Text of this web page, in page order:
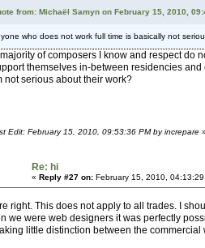
from: Michaël Samyn on February 15, 2010,
who does not work full time is basically not
of composers I know and respect do
themselves in-between residencies
not serious about their work?
Edit: February 15, 2010, 09:53:36 PM by increpare
Re: hi
« Reply #27 on: February 15, 2010,
right. This does not apply to all trades. I
we were web designers it was perfectly
little distinction between the commercial